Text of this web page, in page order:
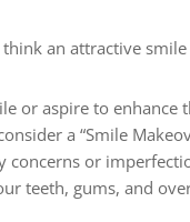
an attractive
or aspire to enhance
a “Smile
or
teeth, gums, and